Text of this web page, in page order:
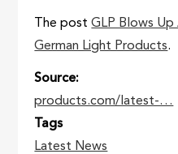
The postGLP Blows Up
German Light Products.
Source
products.com/latest-…
Tags
Latest News